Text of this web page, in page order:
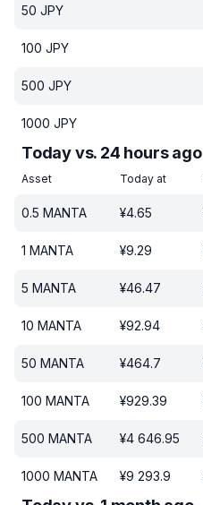
50 JPY
100 JPY
500 JPY
1000 JPY
Today vs. 24 hours ago
Asset Today at
0.5 MANTA ¥4.65
1 MANTA ¥9.29
5 MANTA ¥46.47
10 MANTA ¥92.94
50 MANTA ¥464.7
100 MANTA ¥929.39
500 MANTA ¥4 646.95
1000 MANTA ¥9 293.9